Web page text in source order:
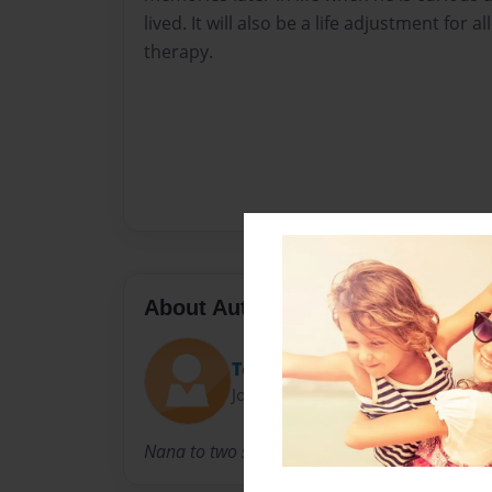
lived. It will also be a life adjustment for
therapy.
About Author
Toni
Joined: Dec-15-2013
Nana to two special boys, Cameron and